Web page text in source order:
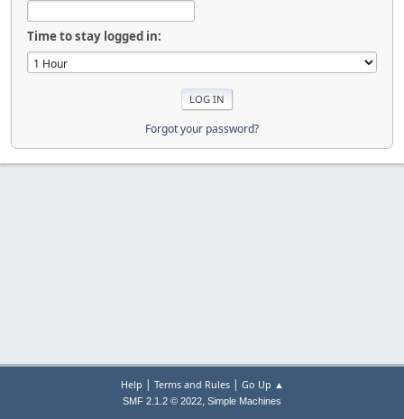
Time to stay logged in:
Forgot your password?
Help | Terms and Rules| Go Up ▲
SMF 2.1.2 © 2022, Simple Machines